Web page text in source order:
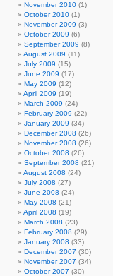
November 2010 (1)
October 2010 (1)
November 2009 (3)
October 2009 (6)
September 2009 (8)
August 2009 (11)
July 2009 (15)
June 2009 (17)
May 2009 (12)
April 2009 (19)
March 2009 (24)
February 2009 (22)
January 2009 (34)
December 2008 (26)
November 2008 (26)
October 2008 (26)
September 2008 (21)
August 2008 (24)
July 2008 (27)
June 2008 (24)
May 2008 (21)
April 2008 (19)
March 2008 (23)
February 2008 (29)
January 2008 (33)
December 2007 (30)
November 2007 (34)
October 2007 (30)